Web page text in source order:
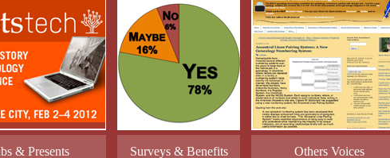
& Presents Surveys & Benefits Others Voices